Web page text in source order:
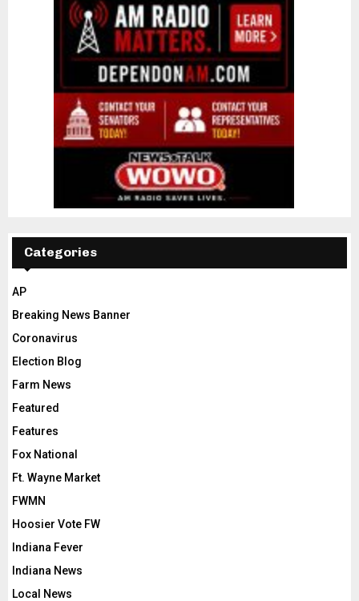
Categories
AP
Breaking News Banner
Coronavirus
Election Blog
Farm News
Featured
Features
Fox National
Ft. Wayne Market
FWMN
Hoosier Vote FW
Indiana Fever
Indiana News
Local News